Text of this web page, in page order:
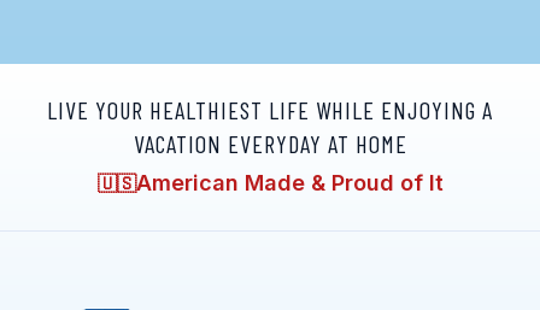
LIVE YOUR HEALTHIEST LIFE WHILE ENJOYING A
VACATION EVERYDAY AT HOME
🇺🇸American Made & Proud of It